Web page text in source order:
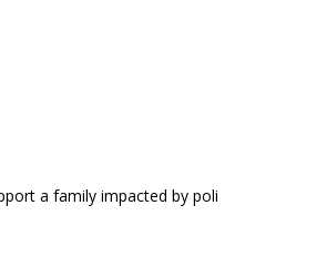
a family impacted by poli